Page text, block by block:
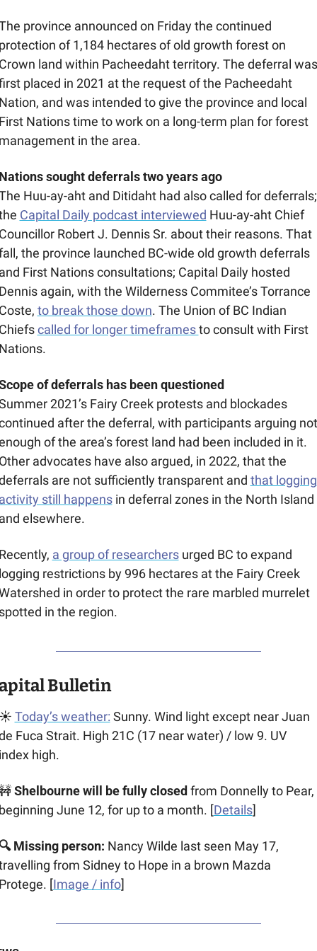
province announced on Friday the continued
of 1,184 hectares of old growth forest on
land within Pacheedaht territory. The deferral was
placed in 2021 at the request of the Pacheedaht
and was intended to give the province and local
Nations time to work on a long-term plan for forest
in the area.
sought deferrals two years ago
Huu-ay-aht and Ditidaht had also called for deferrals;
Capital Daily podcast interviewed Huu-ay-aht Chief
Robert J. Dennis Sr. about their reasons. That
the province launched BC-wide old growth deferrals
First Nations consultations; Capital Daily hosted
again, with the Wilderness Commitee’s Torrance
to break those down. The Union of BC Indian
called for longer timeframes to consult with First
of deferrals has been questioned
2021’s Fairy Creek protests and blockades
after the deferral, with participants arguing not
of the area’s forest land had been included in it.
advocates have also argued, in 2022, that the
are not sufficiently transparent and that logging
still happens in deferral zones in the North Island
elsewhere.
a group of researchers urged BC to expand
restrictions by 996 hectares at the Fairy Creek
in order to protect the rare marbled murrelet
in the region.
Bulletin
Today’s weather: Sunny. Wind light except near Juan
Fuca Strait. High 21C (17 near water) / low 9. UV
high.
Shelbourne will be fully closed from Donnelly to Pear,
June 12, for up to a month. [Details]
Missing person: Nancy Wilde last seen May 17,
from Sidney to Hope in a brown ​​Mazda
[Image / info]